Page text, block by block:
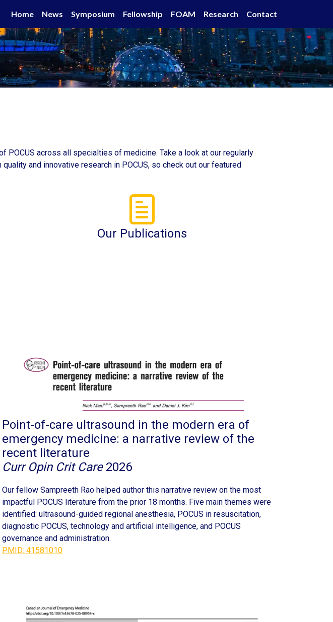
Home News Symposium Fellowship FOAM Research Contact
POCUS across all specialties of medicine. Take a look at our regularly
and innovative research in POCUS, so check out our featured
Our Publications
Point-of-care ultrasound in the modern era of
emergency medicine: a narrative review of the
recent literature
Curr Opin Crit Care2026
Our fellow Sampreeth Rao helped author this narrative review on the most
impactful POCUS literature from the prior 18 months. Five main themes were
identified: ultrasound-guided regional anesthesia, POCUS in resuscitation,
diagnostic POCUS, technology and artificial intelligence, and POCUS
governance and administration.
PMID: 41581010